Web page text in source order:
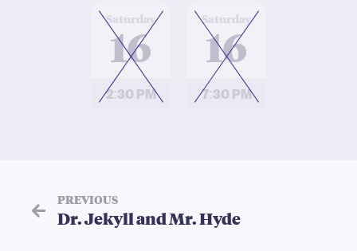
Saturday
16
at
2:30 PM
Saturday
16
at
7:30 PM
PREVIOUS
Dr. Jekyll and Mr. Hyde